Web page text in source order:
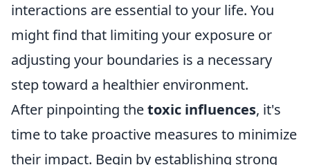
interactions are essential to your life. You
might find that limiting your exposure or
adjusting your boundaries is a necessary
step toward a healthier environment.
After pinpointing thetoxic influences, it's
time to take proactive measures to minimize
their impact. Begin by establishing strong